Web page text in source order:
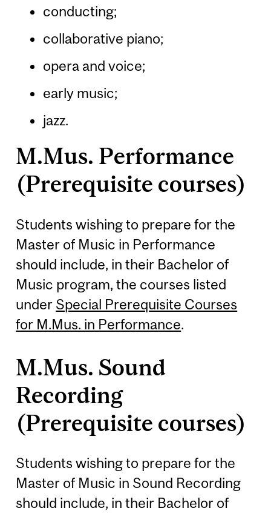
conducting;
collaborative piano;
opera and voice;
early music;
jazz.
M.Mus. Performance
(Prerequisite courses)
Students wishing to prepare for the
Master of Music in Performance
should include, in their Bachelor of
Music program, the courses listed
under Special Prerequisite Courses
for M.Mus. in Performance.
M.Mus. Sound
Recording
(Prerequisite courses)
Students wishing to prepare for the
Master of Music in Sound Recording
should include, in their Bachelor of